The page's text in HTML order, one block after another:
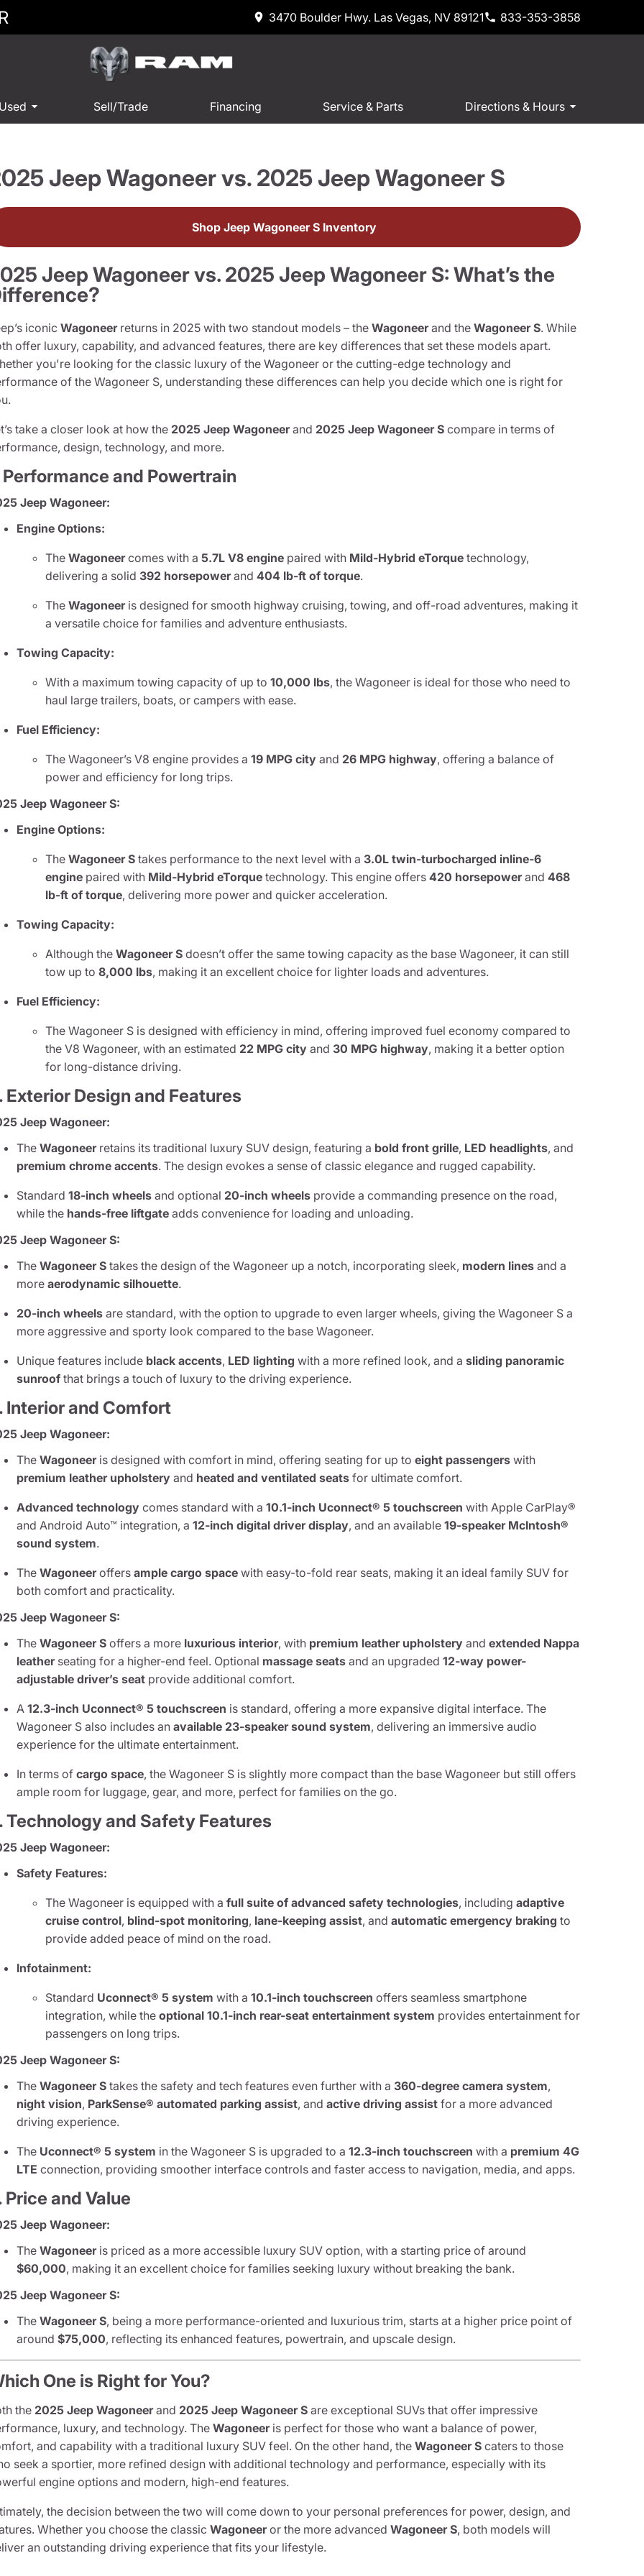
3470 Boulder Hwy. Las Vegas, NV 89121 833-353-3858
Sell/Trade Financing Service & Parts Directions & Hours
Jeep Wagoneer vs. 2025 Jeep Wagoneer S
Shop Jeep Wagoneer S Inventory
Jeep Wagoneer vs. 2025 Jeep Wagoneer S: What’s the
iconicWagoneerreturns in 2025 with two standout models – theWagoneerand theWagoneer S. While
offer luxury, capability, and advanced features, there are key differences that set these models apart.
you're looking for the classic luxury of the Wagoneer or the cutting-edge technology and
of the Wagoneer S, understanding these differences can help you decide which one is right for
take a closer look at how the 2025 Jeep Wagoneerand 2025 Jeep Wagoneer S compare in terms of
design, technology, and more.
Performance and Powertrain
Jeep Wagoneer:
Engine Options:
TheWagoneercomes with a5.7L V8 engine paired with Mild-Hybrid eTorque technology,
delivering a solid 392 horsepowerand404 lb-ft of torque.
TheWagoneeris designed for smooth highway cruising, towing, and off-road adventures, making it
a versatile choice for families and adventure enthusiasts.
Towing Capacity:
With a maximum towing capacity of up to10,000 lbs, the Wagoneer is ideal for those who need to
haul large trailers, boats, or campers with ease.
Fuel Efficiency:
The Wagoneer’s V8 engine provides a19 MPG city and 26 MPG highway, offering a balance of
power and efficiency for long trips.
Jeep Wagoneer S:
Engine Options:
TheWagoneer S takes performance to the next level with a 3.0L twin-turbocharged inline-6
engine paired with Mild-Hybrid eTorque technology. This engine offers420 horsepowerand468
lb-ft of torque, delivering more power and quicker acceleration.
Towing Capacity:
Although theWagoneer S doesn’t offer the same towing capacity as the base Wagoneer, it can still
tow up to8,000 lbs, making it an excellent choice for lighter loads and adventures.
Fuel Efficiency:
The Wagoneer S is designed with efficiency in mind, offering improved fuel economy compared to
the V8 Wagoneer, with an estimated 22 MPG city and 30 MPG highway, making it a better option
for long-distance driving.
Exterior Design and Features
Jeep Wagoneer:
TheWagoneerretains its traditional luxury SUV design, featuring a bold front grille, LED headlights, and
premium chrome accents. The design evokes a sense of classic elegance and rugged capability.
Standard18-inch wheels and optional 20-inch wheels provide a commanding presence on the road,
while the hands-free liftgate adds convenience for loading and unloading.
Jeep Wagoneer S:
TheWagoneer S takes the design of the Wagoneer up a notch, incorporating sleek, modern lines and a
moreaerodynamic silhouette.
20-inch wheels are standard, with the option to upgrade to even larger wheels, giving the Wagoneer S a
more aggressive and sporty look compared to the base Wagoneer.
Unique features include black accents, LED lighting with a more refined look, and asliding panoramic
sunroof that brings a touch of luxury to the driving experience.
Interior and Comfort
Jeep Wagoneer:
TheWagoneeris designed with comfort in mind, offering seating for up toeight passengers with
premium leather upholstery and heated and ventilated seats for ultimate comfort.
Advanced technology comes standard with a10.1-inch Uconnect® 5 touchscreen with Apple CarPlay®
and Android Auto™ integration, a12-inch digital driver display, and an available19-speaker McIntosh®
sound system.
TheWagoneeroffersample cargo space with easy-to-fold rear seats, making it an ideal family SUV for
both comfort and practicality.
Jeep Wagoneer S:
TheWagoneer S offers a more luxurious interior, with premium leather upholstery andextended Nappa
leatherseating for a higher-end feel. Optional massage seats and an upgraded12-way power-
adjustable driver’s seat provide additional comfort.
A12.3-inch Uconnect® 5 touchscreen is standard, offering a more expansive digital interface. The
Wagoneer S also includes anavailable 23-speaker sound system, delivering an immersive audio
experience for the ultimate entertainment.
In terms ofcargo space, the Wagoneer S is slightly more compact than the base Wagoneer but still offers
ample room for luggage, gear, and more, perfect for families on the go.
Technology and Safety Features
Jeep Wagoneer:
Safety Features:
The Wagoneer is equipped with afull suite of advanced safety technologies, includingadaptive
cruise control, blind-spot monitoring, lane-keeping assist, andautomatic emergency braking to
provide added peace of mind on the road.
Infotainment:
Standard Uconnect® 5 system with a10.1-inch touchscreen offers seamless smartphone
integration, while theoptional 10.1-inch rear-seat entertainment system provides entertainment for
passengers on long trips.
Jeep Wagoneer S:
TheWagoneer S takes the safety and tech features even further with a 360-degree camera system,
night vision, ParkSense® automated parking assist, andactive driving assist for a more advanced
driving experience.
The Uconnect® 5 system in the Wagoneer S is upgraded to a12.3-inch touchscreen with a premium 4G
LTE connection, providing smoother interface controls and faster access to navigation, media, and apps.
Price and Value
Jeep Wagoneer:
TheWagoneeris priced as a more accessible luxury SUV option, with a starting price of around
$60,000, making it an excellent choice for families seeking luxury without breaking the bank.
Jeep Wagoneer S:
TheWagoneer S, being a more performance-oriented and luxurious trim, starts at a higher price point of
around$75,000, reflecting its enhanced features, powertrain, and upscale design.
One is Right for You?
the 2025 Jeep Wagoneerand 2025 Jeep Wagoneer S are exceptional SUVs that offer impressive
luxury, and technology. TheWagoneeris perfect for those who want a balance of power,
and capability with a traditional luxury SUV feel. On the other hand, theWagoneer S caters to those
seek a sportier, more refined design with additional technology and performance, especially with its
engine options and modern, high-end features.
the decision between the two will come down to your personal preferences for power, design, and
Whether you choose the classicWagoneeror the more advancedWagoneer S, both models will
an outstanding driving experience that fits your lifestyle.